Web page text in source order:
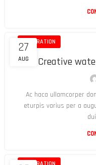
27
AUG
DECORATION
Creative
Ac haca ullamcorper
eturpis varius per a